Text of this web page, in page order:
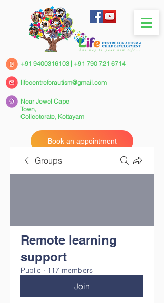
+91 9400316103 | +91 790 721 6714
Near Jewel Cape
Town,
Collectorate, Kottayam
Book an appointment
lifecentreforautism@gmail.com
Groups
Remote learning
support
Public · 117 members
Join